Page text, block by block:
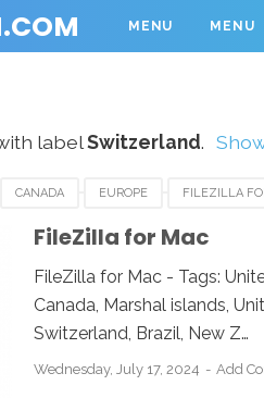
MENU MENU
labelSwitzerland.
CANADA EUROPE FILEZILLA
JAPAN LUXEMBOURG
FileZilla for Mac
FileZilla for Mac - Tags:
Canada, Marshal islands,
Switzerland, Brazil, New Z…
Wednesday, July 17, 2024 Add